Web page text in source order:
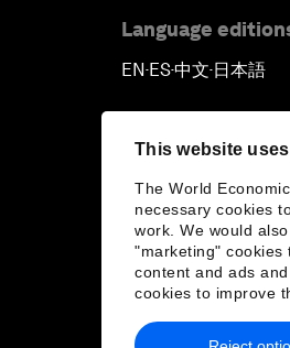
This website
The World
necessary cookies
work. We would
"marketing" cookies
content and ads and
cookies to improve
Language
EN▪ES▪中文▪ 日本語